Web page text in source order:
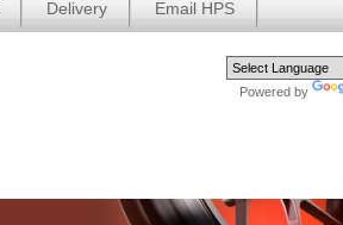
Delivery Email HPS
Powered by